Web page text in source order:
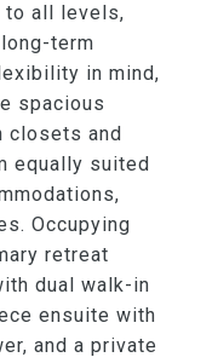
to all levels,
term
in mind,
spacious
closets and
equally suited
Occupying
retreat
dual walk-in
ensuite with
and a private